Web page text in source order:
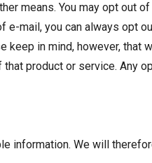
means. You may opt out
e-mail, you can always opt
in mind, however, that
product or service. Any
information. We will